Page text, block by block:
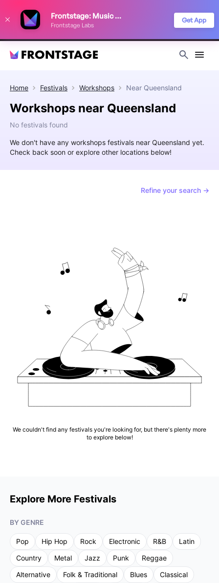
Frontstage: Music Festivals
Frontstage Labs
Get App
Home Festivals Workshops Near Queensland
Workshops near Queensland
No festivals found
We don't have any workshops festivals near Queensland yet.
Check back soon or explore other locations below!
Refine your search →
We couldn't find any festivals you're looking for, but there's plenty more
to explore below!
Explore More Festivals
BY GENRE
Pop Hip Hop Rock Electronic R&B
Latin
Country
Metal Jazz Punk
Reggae
Alternative
Folk & Traditional Blues
Classical
improve your festival discovery experience. Read our
Privacy Policy
Decline